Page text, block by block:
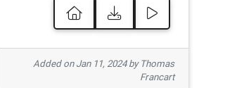
Added on Jan 11, 2024 by Thomas
Francart